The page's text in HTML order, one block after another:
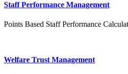
Staff Performance Management
Points Based Staff Performance
Welfare Trust Management